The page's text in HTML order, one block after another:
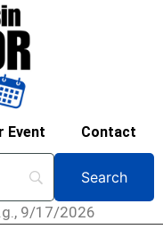
Event Contact
9/17/2026